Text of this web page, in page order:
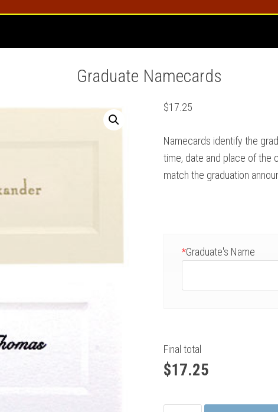
Graduate Namecards
$17.25
Namecards identify the
time, date and place of the
match the graduation
*Graduate's Name
Final total
$17.25